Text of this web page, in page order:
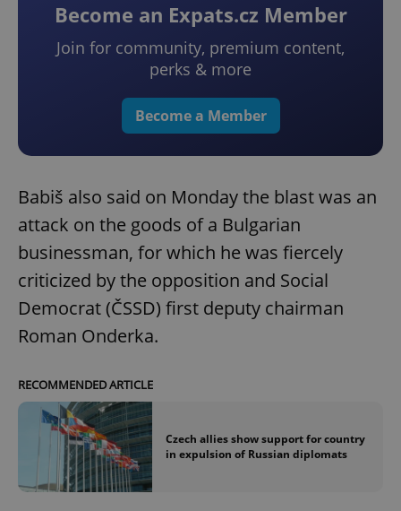
Become an Expats.cz Member
Join for community, premium content,
perks & more
Become a Member
Babiš also said on Monday the blast was an
attack on the goods of a Bulgarian
businessman, for which he was fiercely
criticized by the opposition and Social
Democrat (ČSSD) first deputy chairman
Roman Onderka.
RECOMMENDED ARTICLE
Czech allies show support for country
in expulsion of Russian diplomats